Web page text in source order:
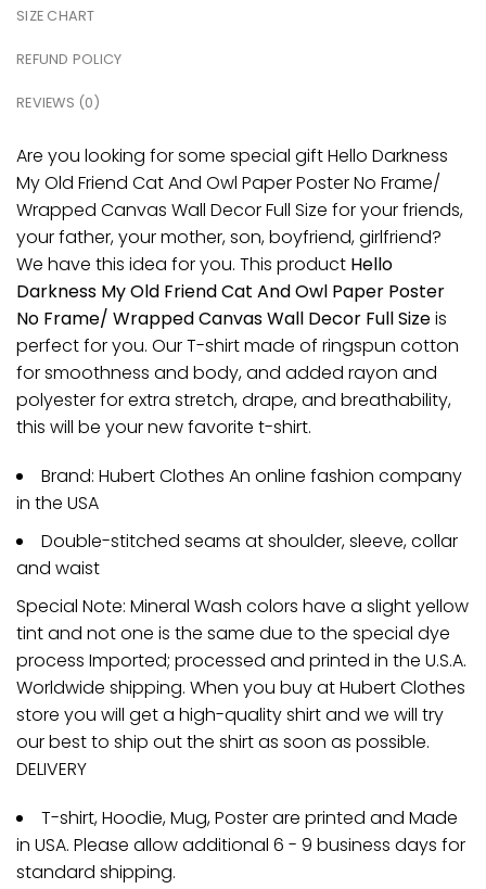
SIZE CHART
REFUND POLICY
REVIEWS (0)
Are you looking for some special gift Hello Darkness
My Old Friend Cat And Owl Paper Poster No Frame/
Wrapped Canvas Wall Decor Full Size for your friends,
your father, your mother, son, boyfriend, girlfriend?
We have this idea for you. This product Hello
Darkness My Old Friend Cat And Owl Paper Poster
No Frame/ Wrapped Canvas Wall Decor Full Sizeis
perfect for you. Our T-shirt made of ringspun cotton
for smoothness and body, and added rayon and
polyester for extra stretch, drape, and breathability,
this will be your new favorite t-shirt.
Brand: Hubert Clothes An online fashion company
in the USA
Double-stitched seams at shoulder, sleeve, collar
and waist
Special Note: Mineral Wash colors have a slight yellow
tint and not one is the same due to the special dye
process Imported; processed and printed in the U.S.A.
Worldwide shipping. When you buy at Hubert Clothes
store you will get a high-quality shirt and we will try
our best to ship out the shirt as soon as possible.
DELIVERY
T-shirt, Hoodie, Mug, Poster are printed and Made
in USA. Please allow additional 6 - 9 business days for
standard shipping.